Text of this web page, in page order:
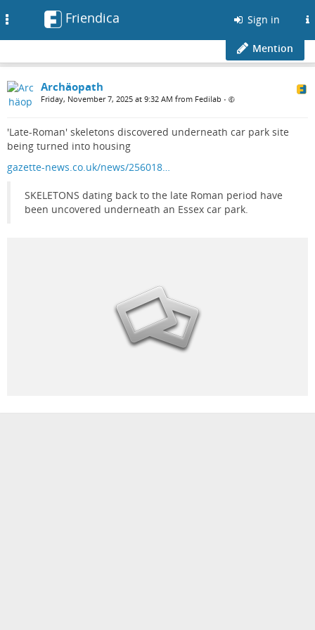
Friendica Sign in
Mention
Archäopath
Friday, November 7, 2025 at 9:32 AM from Fedilab •
'Late-Roman' skeletons discovered underneath car park site
being turned into housing
gazette-news.co.uk/news/256018…
SKELETONS dating back to the late Roman period have
been uncovered underneath an Essex car park.